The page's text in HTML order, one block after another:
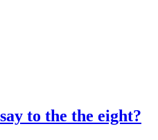
to the the eight?